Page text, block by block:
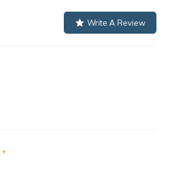
Write A Review
*